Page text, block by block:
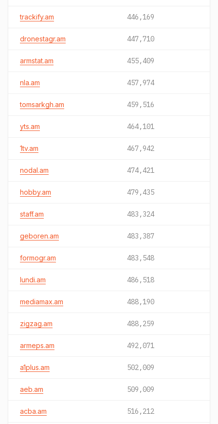
trackify.am 446,169
dronestagr.am 447,710
armstat.am 455,409
nla.am 457,974
tomsarkgh.am 459,516
yts.am 464,101
1tv.am 467,942
nodal.am 474,421
hobby.am 479,435
staff.am 483,324
geboren.am 483,387
formogr.am 483,548
lundi.am 486,518
mediamax.am 488,190
zigzag.am 488,259
armeps.am 492,071
a1plus.am 502,009
aeb.am 509,009
acba.am 516,212